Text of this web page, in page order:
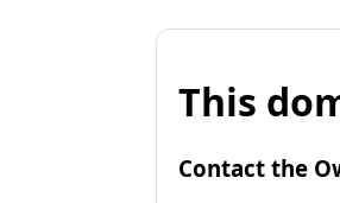
This
Contact the